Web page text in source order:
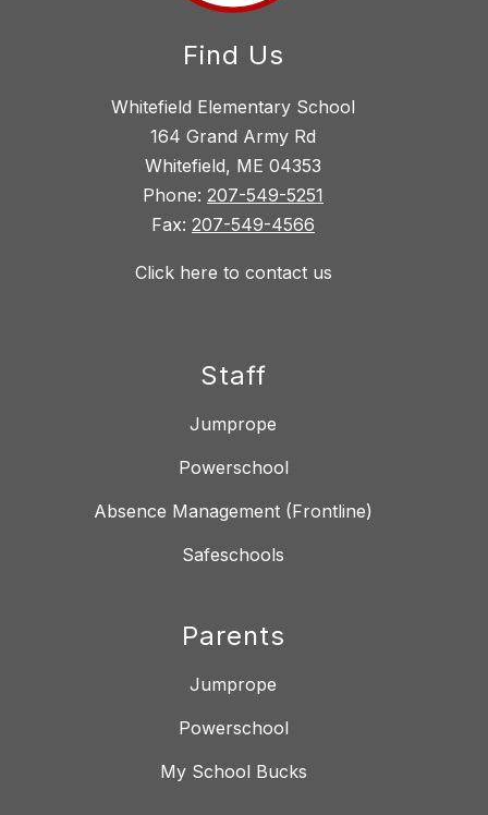
Find Us
Whitefield Elementary School
164 Grand Army Rd
Whitefield, ME 04353
Phone: 207-549-5251
Fax: 207-549-4566
Click here to contact us
Staff
Jumprope
Powerschool
Absence Management (Frontline)
Safeschools
Parents
Jumprope
Powerschool
My School Bucks